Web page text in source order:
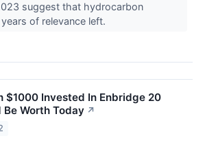
suggest that hydrocarbon
of relevance left.
$1000 Invested In Enbridge 20
Be Worth Today ↗